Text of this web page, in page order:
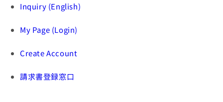
Inquiry (English)
My Page (Login)
Create Account
請求書登録窓口